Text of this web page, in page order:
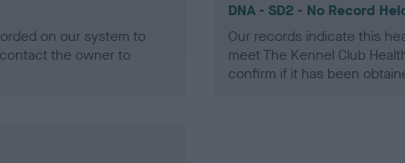
on our system to
the owner to
DNA - SD2 - No Record
Our records indicate this
meet The Kennel Club
confirm if it has been